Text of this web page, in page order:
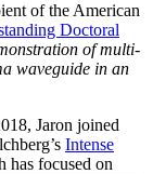
of the American
Doctoral
of multi-
waveguide in an
Jaron joined
Intense
has focused on